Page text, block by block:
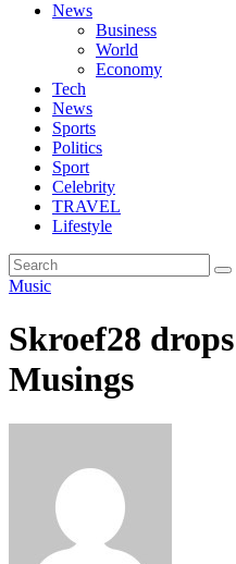
News
Business
World
Economy
Tech
News
Sports
Politics
Sport
Celebrity
TRAVEL
Lifestyle
Music
Skroef28
Musings